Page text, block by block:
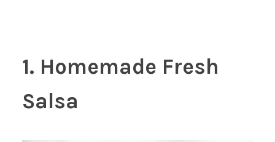
1. Homemade Fresh
Salsa